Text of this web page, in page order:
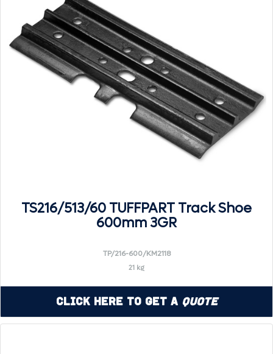
TS216/513/60 TUFFPART Track Shoe
600mm 3GR
TP/216-600/KM2118
21 kg
Click Here to Get a Quote